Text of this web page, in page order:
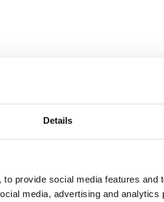
Details
provide social media features and
media, advertising and